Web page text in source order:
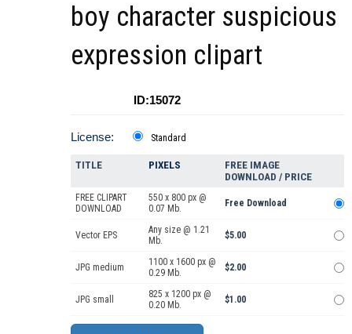
boy character suspicious
expression clipart
ID:15072
License: Standard
TITLE PIXELS
FREE IMAGE
DOWNLOAD / PRICE
FREE CLIPART
DOWNLOAD
550 x 800 px @
0.07 Mb.
Free Download
Vector EPS
Any size @ 1.21
Mb.
$5.00
JPG medium
1100 x 1600 px @
0.29 Mb.
$2.00
JPG small
825 x 1200 px @
0.20 Mb.
$1.00